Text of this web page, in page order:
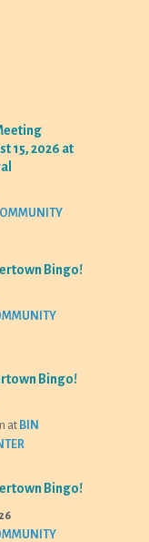
15, 2026 at
Bingo!
Bingo!
at BIN
Bingo!